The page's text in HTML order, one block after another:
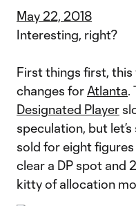
May 22, 2018
Interesting, right?
First things first,
changes for Atlanta.
Designated Player
speculation, but let’s
sold for eight figures
clear a DP spot and
kitty of allocation